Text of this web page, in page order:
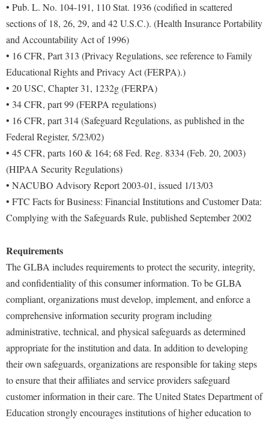
• Pub. L. No. 104-191, 110 Stat. 1936 (codified in scattered
sections of 18, 26, 29, and 42 U.S.C.). (Health Insurance Portability
and Accountability Act of 1996)
• 16 CFR, Part 313 (Privacy Regulations, see reference to Family
Educational Rights and Privacy Act (FERPA).)
• 20 USC, Chapter 31, 1232g (FERPA)
• 34 CFR, part 99 (FERPA regulations)
• 16 CFR, part 314 (Safeguard Regulations, as published in the
Federal Register, 5/23/02)
• 45 CFR, parts 160 & 164; 68 Fed. Reg. 8334 (Feb. 20, 2003)
(HIPAA Security Regulations)
• NACUBO Advisory Report 2003-01, issued 1/13/03
• FTC Facts for Business: Financial Institutions and Customer Data:
Complying with the Safeguards Rule, published September 2002
Requirements
The GLBA includes requirements to protect the security, integrity,
and confidentiality of this consumer information. To be GLBA
compliant, organizations must develop, implement, and enforce a
comprehensive information security program including
administrative, technical, and physical safeguards as determined
appropriate for the institution and data. In addition to developing
their own safeguards, organizations are responsible for taking steps
to ensure that their affiliates and service providers safeguard
customer information in their care. The United States Department of
Education strongly encourages institutions of higher education to